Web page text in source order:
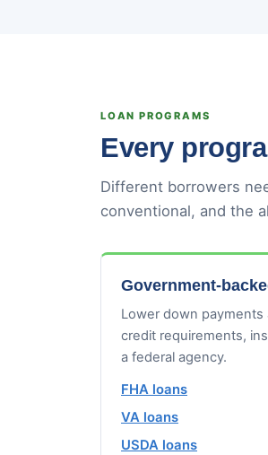
LOAN PROGRAMS
Every
Different borrowers
conventional, and the
Government-
Lower down payments
credit requirements,
a federal agency.
FHA loans
VA loans
USDA loans